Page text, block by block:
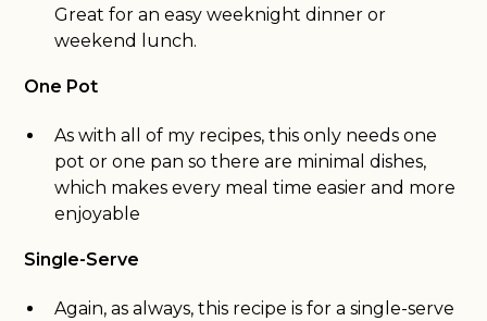
Great for an easy weeknight dinner or
weekend lunch.
One Pot
As with all of my recipes, this only needs one
pot or one pan so there are minimal dishes,
which makes every meal time easier and more
enjoyable
Single-Serve
Again, as always, this recipe is for a single-serve